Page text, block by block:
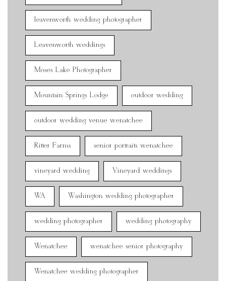
leavenworth wedding photographer
Leavenworth weddings
Moses Lake Photographer
Mountain Springs Lodge outdoor wedding
outdoor wedding venue wenatchee
Ritter Farms senior portraits wenatchee
vineyard wedding Vineyard weddings
WA Washington wedding photographer
wedding photographer wedding photography
Wenatchee wenatchee senior photography
Wenatchee wedding photographer